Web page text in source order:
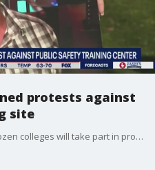
protests against
site
Students from more than half a dozen colleges will take part in protests, walk-outs, and rallies to call for the end of construction on the planned Atlanta Public Safety Training Center critics have named 'Cop City.'